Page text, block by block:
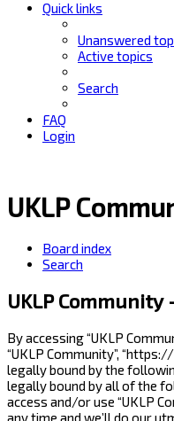
Quick links
Unanswered
Active topics
Search
FAQ
Login
UKLP
Board index
Search
UKLP Community
By accessing “UKLP
“UKLP Community”,
legally bound by the
legally bound by all of the
access and/or use “UKLP
any time and we’ll do our